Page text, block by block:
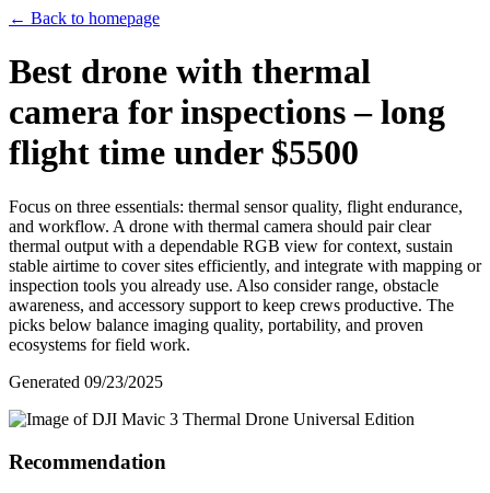
← Back to homepage
Best drone with thermal
camera for inspections – long
flight time under $5500
Focus on three essentials: thermal sensor quality, flight endurance,
and workflow. A drone with thermal camera should pair clear
thermal output with a dependable RGB view for context, sustain
stable airtime to cover sites efficiently, and integrate with mapping or
inspection tools you already use. Also consider range, obstacle
awareness, and accessory support to keep crews productive. The
picks below balance imaging quality, portability, and proven
ecosystems for field work.
Generated 09/23/2025
Recommendation